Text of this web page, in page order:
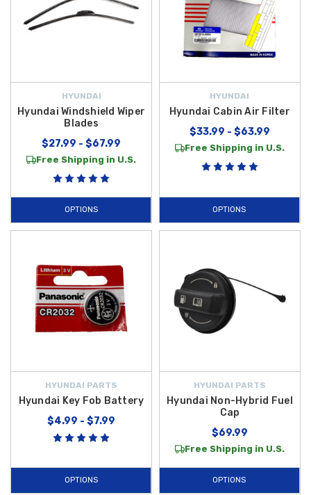
HYUNDAI
Hyundai Windshield Wiper
Blades
$27.99 - $67.99
Free Shipping in U.S.
OPTIONS
HYUNDAI
Hyundai Cabin Air Filter
$33.99 - $63.99
Free Shipping in U.S.
OPTIONS
HYUNDAI PARTS
Hyundai Key Fob Battery
$4.99 - $7.99
OPTIONS
HYUNDAI PARTS
Hyundai Non-Hybrid Fuel
Cap
$69.99
Free Shipping in U.S.
OPTIONS